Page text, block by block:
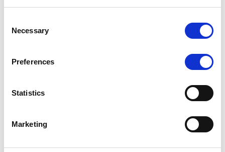
Selection
Necessary
Preferences
Statistics
Marketing